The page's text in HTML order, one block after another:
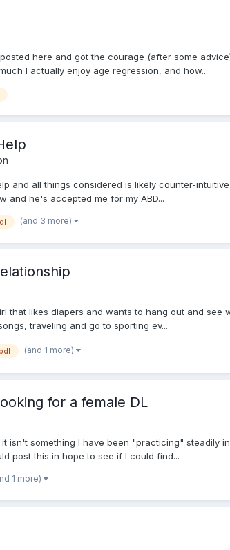
here and got the courage (after some
I actually enjoy age regression, and how...
and all things considered is likely counter-
and he's accepted me for my ABD...
(and 3 more)
likes diapers and wants to hang out and see
traveling and go to sporting ev...
(and 1 more)
for a female DL
isn't something I have been "practicing" steadily
post this in hope to see if I could find...
1 more)